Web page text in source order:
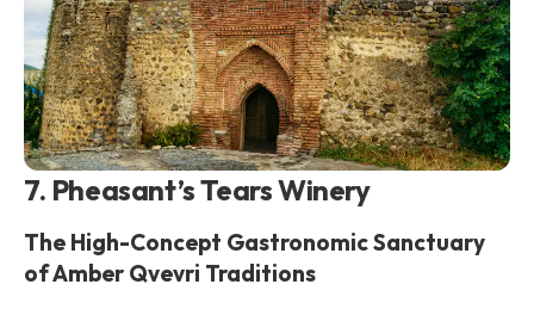
7. Pheasant’s Tears Winery
The High-Concept Gastronomic Sanctuary
of Amber Qvevri Traditions